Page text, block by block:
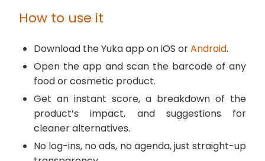
How to use it
Download the Yuka app on iOS orAndroid.
Open the app and scan the barcode of any
food or cosmetic product.
Get an instant score, a breakdown of the
product’s impact, and suggestions for
cleaner alternatives.
No log-ins, no ads, no agenda, just straight-up